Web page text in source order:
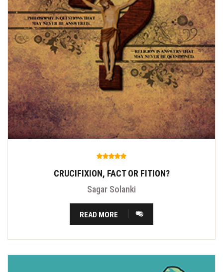
CRUCIFIXION, FACT OR FITION?
Sagar Solanki
READ MORE